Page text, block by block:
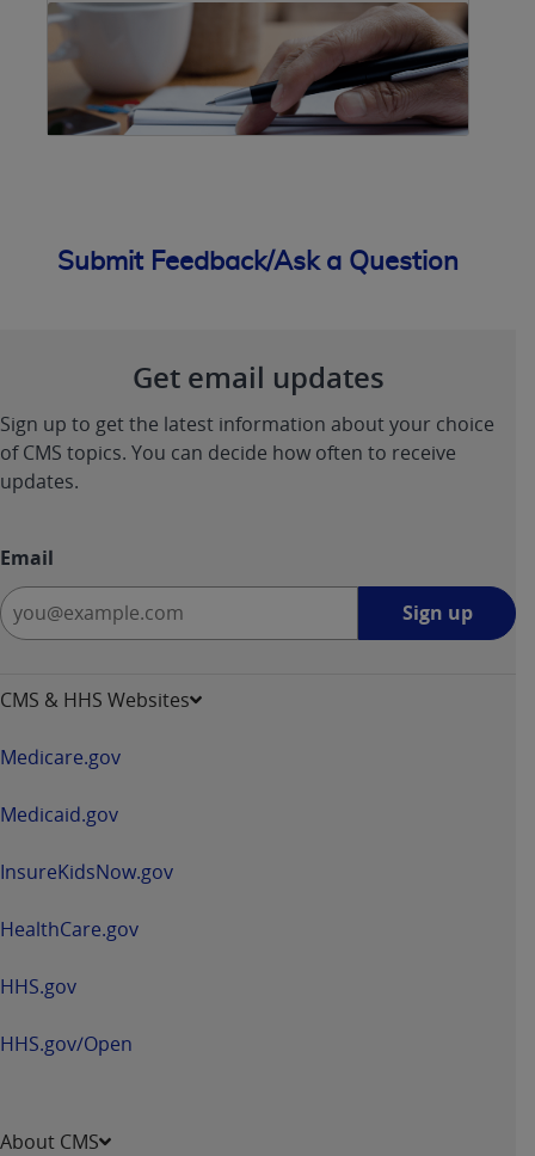
Submit Feedback/Ask a Question
Get email updates
Sign up to get the latest information about your choice
of CMS topics. You can decide how often to receive
updates.
Email
Sign up
CMS & HHS Websites
Medicare.gov
Medicaid.gov
InsureKidsNow.gov
HealthCare.gov
HHS.gov
HHS.gov/Open
About CMS